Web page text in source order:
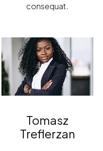
consequat.
Tomasz
Treflerzan